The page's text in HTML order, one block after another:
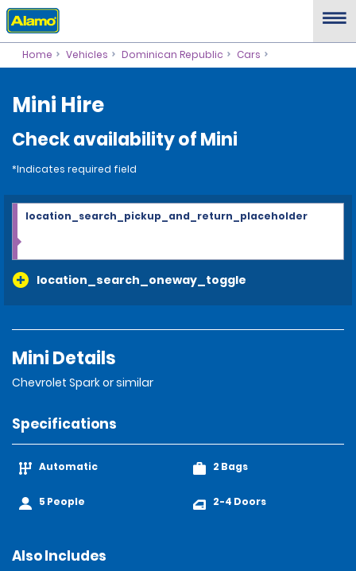
Home Vehicles Dominican Republic Cars
Mini Hire
Check availability of Mini
*Indicates required field
location_search_oneway_toggle
location_search_pickup_and_return_placeholder
Mini Details
Chevrolet Spark or similar
Specifications
Automatic
5 People
2 Bags
2-4 Doors
Also Includes